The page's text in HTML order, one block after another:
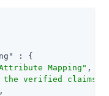
: {
Mapping" ,
the verified claims
,